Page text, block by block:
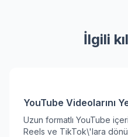
İlgili
YouTube Videolarını
Uzun formatlı YouTube
Reels ve TikTok\'lara